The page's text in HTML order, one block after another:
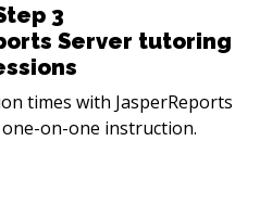
3
Server tutoring
times with JasperReports
on-one instruction.